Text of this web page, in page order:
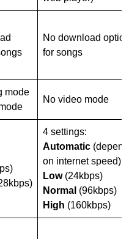
No download option
for songs
mode
No video mode
4 settings:
Automatic (depends
on internet speed)
Low(24kbps)
Normal (96kbps)
High (160kbps)